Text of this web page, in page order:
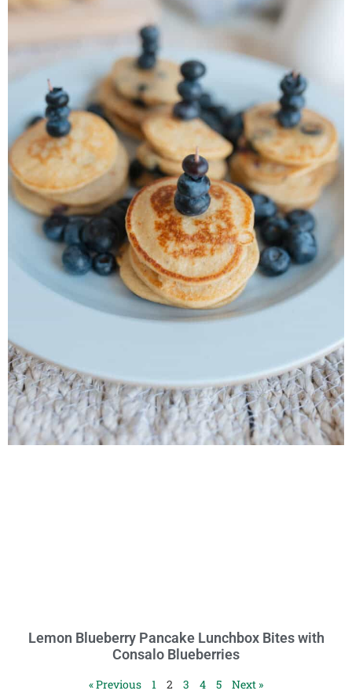
Lemon Blueberry Pancake Lunchbox Bites with
Consalo Blueberries
« Previous 1 2 3 4 5 Next »